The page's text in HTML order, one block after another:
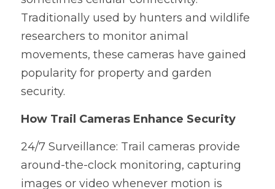
Traditionally used by hunters and wildlife
researchers to monitor animal
movements, these cameras have gained
popularity for property and garden
security.
How Trail Cameras Enhance Security
24/7 Surveillance: Trail cameras provide
around-the-clock monitoring, capturing
images or video whenever motion is